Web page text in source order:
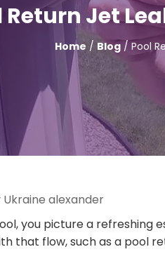
Return Jet
Home / Blog / Pool
Ukraine alexander
you picture a
that flow, such as a pool